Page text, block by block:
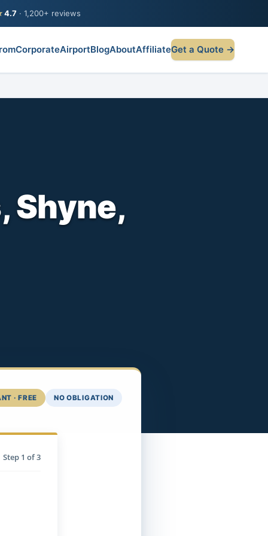
4.7 · 1,200+ reviews
CorporateAirportBlogAboutAffiliateGet a Quote →
Shyne,
· FREE NO OBLIGATION
Step 1 of 3